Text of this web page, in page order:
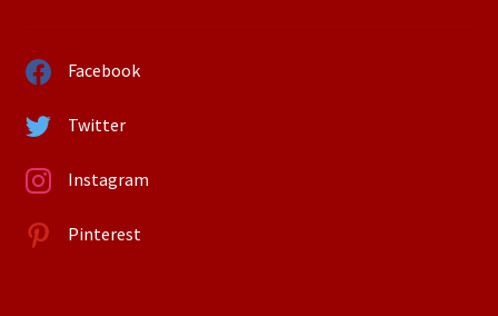
Facebook
Twitter
Instagram
Pinterest